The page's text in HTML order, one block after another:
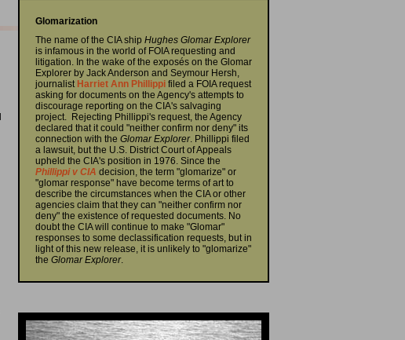
Glomarization
The name of the CIA ship Hughes Glomar Explorer
is infamous in the world of FOIA requesting and
litigation. In the wake of the exposés on the Glomar
Explorer by Jack Anderson and Seymour Hersh,
journalist Harriet Ann Phillippifiled a FOIA request
asking for documents on the Agency's attempts to
discourage reporting on the CIA's salvaging
project. Rejecting Phillippi's request, the Agency
declared that it could "neither confirm nor deny" its
connection with the Glomar Explorer. Phillippi filed
a lawsuit, but the U.S. District Court of Appeals
upheld the CIA's position in 1976. Since the
Phillippi v CIA decision, the term "glomarize" or
"glomar response" have become terms of art to
describe the circumstances when the CIA or other
agencies claim that they can "neither confirm nor
deny" the existence of requested documents. No
doubt the CIA will continue to make "Glomar"
responses to some declassification requests, but in
light of this new release, it is unlikely to "glomarize"
the Glomar Explorer.